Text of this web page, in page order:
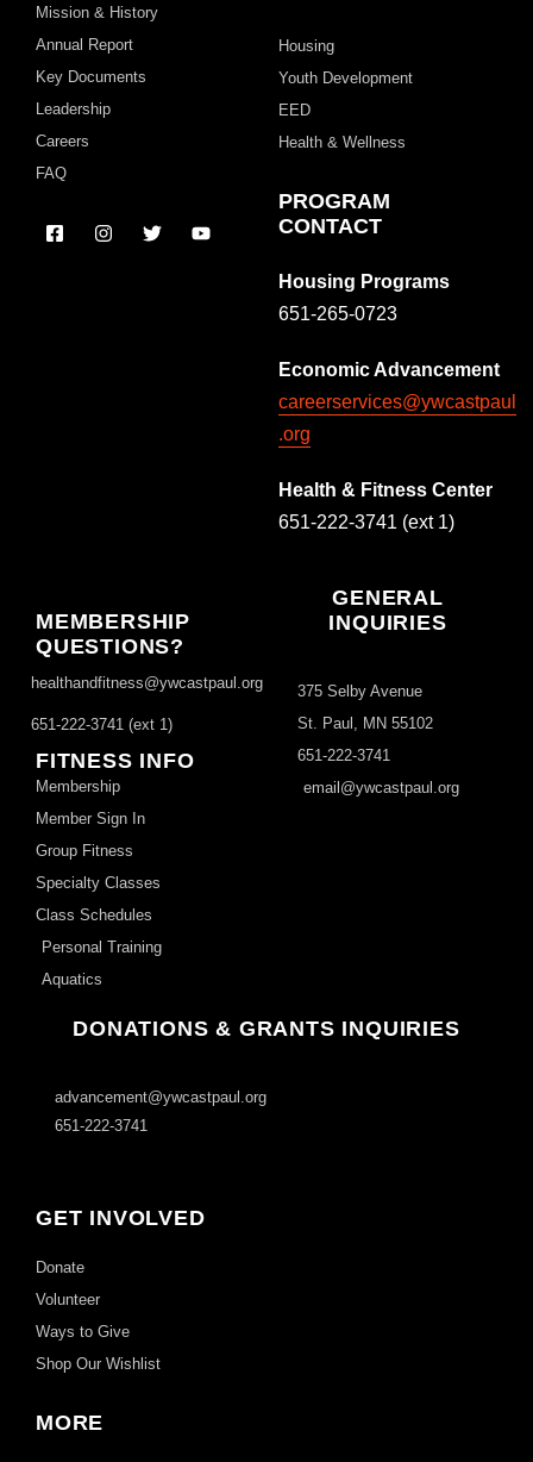
Mission & History
Annual Report
Key Documents
Leadership
Careers
FAQ
Housing
Youth Development
EED
Health & Wellness
PROGRAM
CONTACT
Housing Programs
651-265-0723
Economic Advancement
careerservices@ywcastpaul
.org
Health & Fitness Center
651-222-3741 (ext 1)
MEMBERSHIP
QUESTIONS?
healthandfitness@ywcastpaul.org
651-222-3741 (ext 1)
FITNESS INFO
Membership
Member Sign In
Group Fitness
Specialty Classes
Class Schedules
Personal Training
Aquatics
GENERAL
INQUIRIES
375 Selby Avenue
St. Paul, MN 55102
651-222-3741
email@ywcastpaul.org
DONATIONS & GRANTS INQUIRIES
advancement@ywcastpaul.org
651-222-3741
GET INVOLVED
Donate
Volunteer
Ways to Give
Shop Our Wishlist
MORE